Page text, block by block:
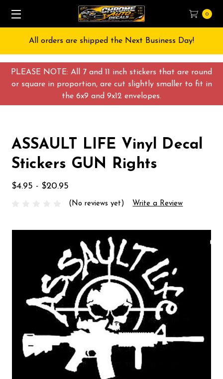
PLEASE NOTE: All 7 and 11 inch stickers that are round
or square in proportion, are cut slightly smaller to fit in
the 6x9 and 9x12 envelopes.
0
All orders are shipped the Next Business Day!
ASSAULT LIFE Vinyl Decal
Stickers GUN Rights
$4.95 - $20.95
(No reviews yet) Write a Review